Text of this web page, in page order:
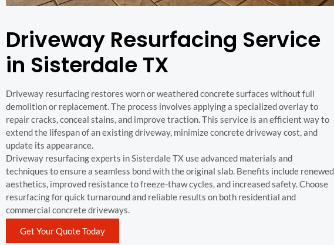
Driveway Resurfacing Service
in Sisterdale TX
Driveway resurfacing restores worn or weathered concrete surfaces without full
demolition or replacement. The process involves applying a specialized overlay to
repair cracks, conceal stains, and improve traction. This service is an efficient way to
extend the lifespan of an existing driveway, minimize concrete driveway cost, and
update its appearance.
Driveway resurfacing experts in Sisterdale TX use advanced materials and
techniques to ensure a seamless bond with the original slab. Benefits include renewed
aesthetics, improved resistance to freeze-thaw cycles, and increased safety. Choose
resurfacing for quick turnaround and reliable results on both residential and
commercial concrete driveways.
Get Your Quote Today